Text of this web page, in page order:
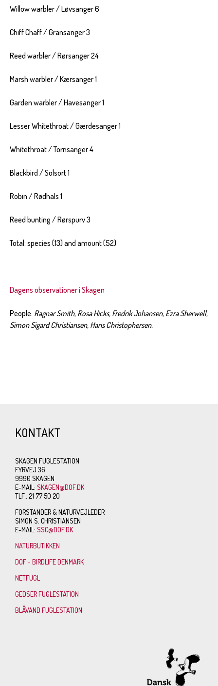
Willow warbler / Løvsanger 6
Chiff Chaff / Gransanger 3
Reed warbler / Rørsanger 24
Marsh warbler / Kærsanger 1
Garden warbler / Havesanger 1
Lesser Whitethroat / Gærdesanger 1
Whitethroat / Tornsanger 4
Blackbird / Solsort 1
Robin / Rødhals 1
Reed bunting / Rørspurv 3
Total: species (13) and amount (52)
Dagens observationer i Skagen
People: Ragnar Smith, Rosa Hicks, Fredrik Johansen, Ezra Sherwell,
Simon Sigard Christiansen, Hans Christophersen.
KONTAKT
SKAGEN FUGLESTATION
FYRVEJ 36
9990 SKAGEN
E-MAIL:SKAGEN@DOF.DK
TLF.: 21 77 50 20
FORSTANDER & NATURVEJLEDER
SIMON S. CHRISTIANSEN
E-MAIL:SSC@DOF.DK
NATURBUTIKKEN
DOF - BIRDLIFE DENMARK
NETFUGL
GEDSER FUGLESTATION
BLÅVAND FUGLESTATION